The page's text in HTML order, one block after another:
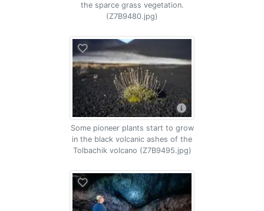
the sparce grass vegetation.
(Z7B9480.jpg)
Some pioneer plants start to grow
in the black volcanic ashes of the
Tolbachik volcano (Z7B9495.jpg)